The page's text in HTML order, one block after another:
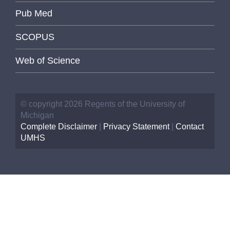
Pub Med
SCOPUS
Web of Science
© copyright 2026 Regents of the University of
Michigan
Complete Disclaimer
Privacy Statement| Contact
UMHS